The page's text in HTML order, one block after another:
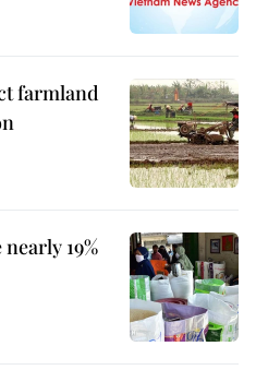
farmland
19%